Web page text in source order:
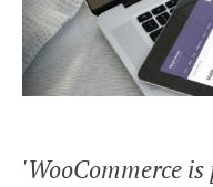
'WooCommerce